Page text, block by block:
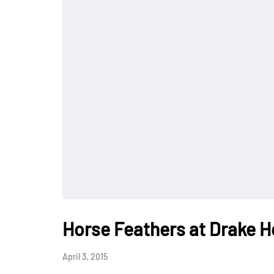
Horse Feathers at Drake
April 3, 2015